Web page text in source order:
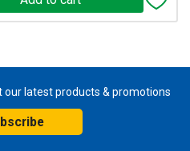
our latest products & promotions